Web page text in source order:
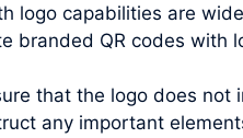
logo capabilities are
branded QR codes
that the logo does
any important